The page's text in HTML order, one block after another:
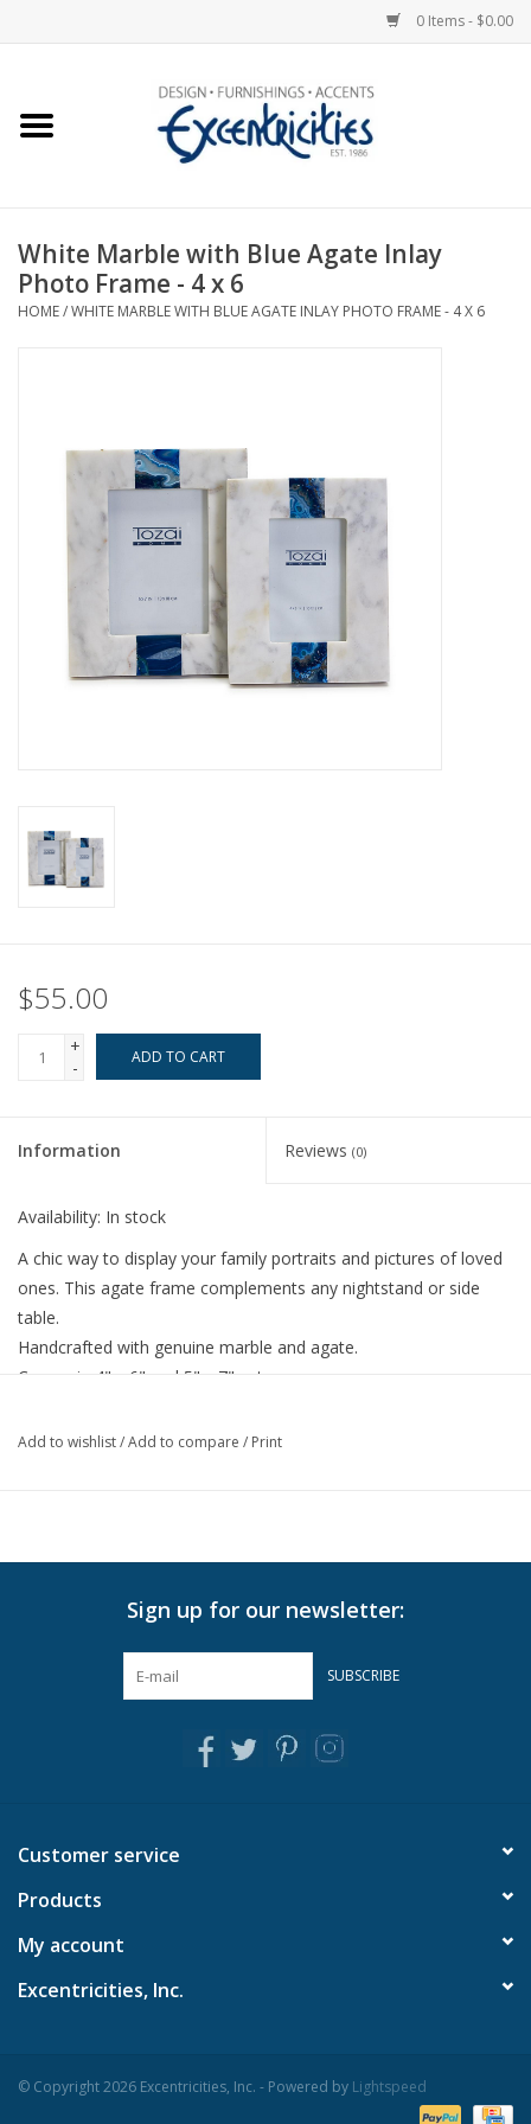
0 Items - $0.00
Home
New Arrivals
Wall Decor
Lighting
Gifts
A Few Of Our Faves...
White Marble with Blue Agate Inlay
Photo Frame - 4 x 6
HOME/WHITE MARBLE WITH BLUE AGATE INLAY PHOTO FRAME - 4 X 6
$55.00
+
-
ADD TO CART
Information Reviews (0)
Availability: In stock
A chic way to display your family portraits and pictures of loved
ones. This agate frame complements any nightstand or side
table.
Handcrafted with genuine marble and agate.
Comes in 4" x 6" and 5" x 7" set.
the material.
Add to wishlist/Add to compare / Print
Sign up for our newsletter:
SUBSCRIBE
Customer service
Products
My account
Excentricities, Inc.
© Copyright 2026 Excentricities, Inc. - Powered by Lightspeed